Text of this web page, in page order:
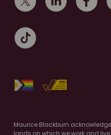
Maurice Blackburn
lands on which we work and